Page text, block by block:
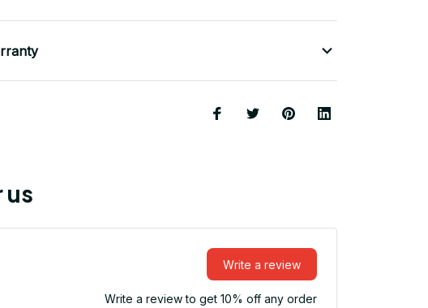
us
Write a review
Write a review to get 10% off any order